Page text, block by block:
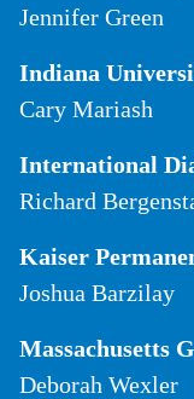
Jennifer Green
Indiana
Cary Mariash
International
Richard
Kaiser
Joshua Barzilay
Massachusetts
Deborah Wexler